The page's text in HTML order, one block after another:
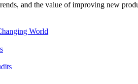
and the value of improving new
World